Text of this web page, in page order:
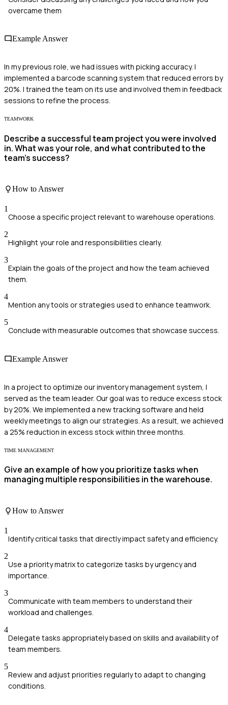
overcame them
Example Answer
In my previous role, we had issues with picking accuracy. I
implemented a barcode scanning system that reduced errors by
20%. I trained the team on its use and involved them in feedback
sessions to refine the process.
TEAMWORK
Describe a successful team project you were involved
in. What was your role, and what contributed to the
team’s success?
How to Answer
1
Choose a specific project relevant to warehouse operations.
2
Highlight your role and responsibilities clearly.
3
Explain the goals of the project and how the team achieved
them.
4
Mention any tools or strategies used to enhance teamwork.
5
Conclude with measurable outcomes that showcase success.
Example Answer
In a project to optimize our inventory management system, I
served as the team leader. Our goal was to reduce excess stock
by 20%. We implemented a new tracking software and held
weekly meetings to align our strategies. As a result, we achieved
a 25% reduction in excess stock within three months.
TIME MANAGEMENT
Give an example of how you prioritize tasks when
managing multiple responsibilities in the warehouse.
How to Answer
1
Identify critical tasks that directly impact safety and efficiency.
2
Use a priority matrix to categorize tasks by urgency and
importance.
3
Communicate with team members to understand their
workload and challenges.
4
Delegate tasks appropriately based on skills and availability of
team members.
5
Review and adjust priorities regularly to adapt to changing
conditions.